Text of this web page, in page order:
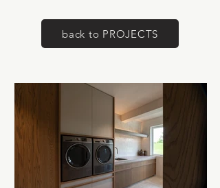
back to PROJECTS